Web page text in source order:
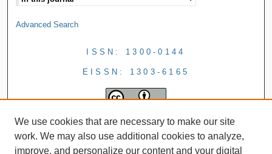
Advanced Search
ISSN: 1300-0144
EISSN: 1303-6165
We use cookies that are necessary to make our site
work. We may also use additional cookies to analyze,
improve, and personalize our content and your digital